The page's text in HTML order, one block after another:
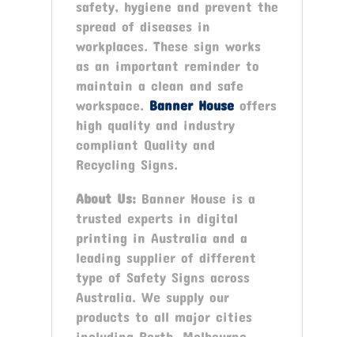
safety, hygiene and prevent the
spread of diseases in
workplaces. These sign works
as an important reminder to
maintain a clean and safe
workspace. Banner Houseoffers
high quality and industry
compliant Quality and
Recycling Signs.
About Us:Banner House is a
trusted experts in digital
printing in Australia and a
leading supplier of different
type of Safety Signs across
Australia. We supply our
products to all major cities